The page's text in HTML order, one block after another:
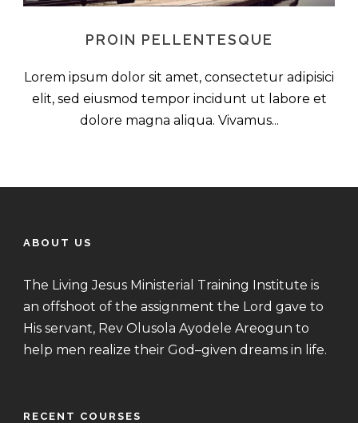
PROIN PELLENTESQUE
Lorem ipsum dolor sit amet, consectetur adipisici
elit, sed eiusmod tempor incidunt ut labore et
dolore magna aliqua. Vivamus...
ABOUT US
The Living Jesus Ministerial Training Institute is
an offshoot of the assignment the Lord gave to
His servant, Rev Olusola Ayodele Areogun to
help men realize their God–given dreams in life.
RECENT COURSES